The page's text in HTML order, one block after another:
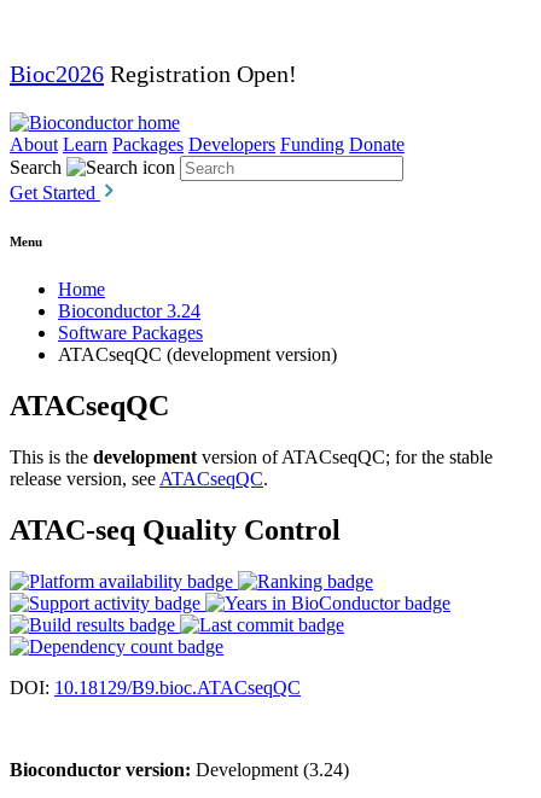
Bioc2026 Registration Open!
About Learn Packages Developers Funding Donate
Search
Get Started
Menu
Home
Bioconductor 3.24
Software Packages
ATACseqQC (development version)
ATACseqQC
This is the development version of ATACseqQC; for the stable
release version, see ATACseqQC.
ATAC-seq Quality Control
DOI: 10.18129/B9.bioc.ATACseqQC
Bioconductor version: Development (3.24)